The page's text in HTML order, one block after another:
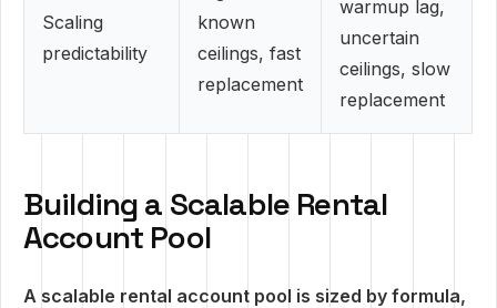
Scaling
predictability
known
ceilings, fast
replacement
warmup lag,
uncertain
ceilings, slow
replacement
Building a Scalable Rental
Account Pool
A scalable rental account pool is sized by formula,